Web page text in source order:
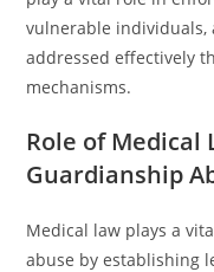
vulnerable individuals,
addressed effectively
mechanisms.
Role of Medical
Guardianship
Medical law plays a
abuse by establishing